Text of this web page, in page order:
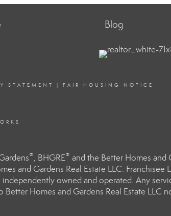
Blog
STATEMENT | FAIR HOUSING NOTICE
®, BHGRE® and the Better Homes and
and Gardens Real Estate LLC. Franchisee
owned and operated. Any
Homes and Gardens Real Estate LLC